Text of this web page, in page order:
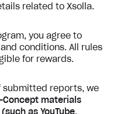
related to Xsolla.
you agree to
conditions. All rules
for rewards.
submitted reports, we
Concept materials
as YouTube,